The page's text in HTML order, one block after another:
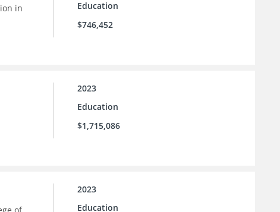
in
Education
$746,452
2023
Education
$1,715,086
2023
Education